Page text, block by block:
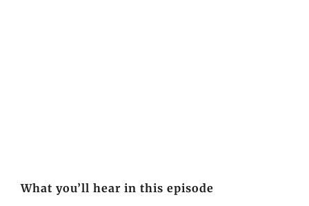
What you’ll hear in this episode